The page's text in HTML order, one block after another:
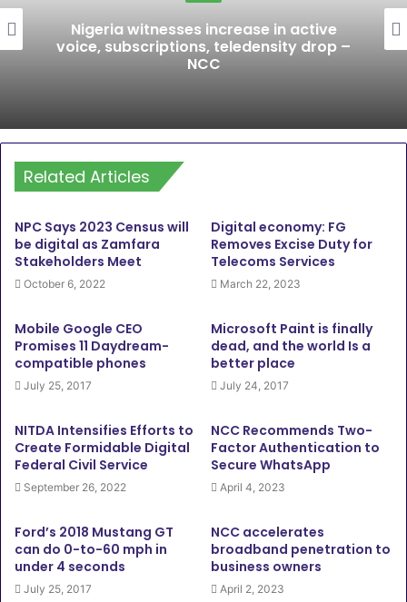
Nigeria witnesses increase in active
voice, subscriptions, teledensity drop –
NCC
Related Articles
NPC Says 2023 Census will
be digital as Zamfara
Stakeholders Meet
October 6, 2022
Digital economy: FG
Removes Excise Duty for
Telecoms Services
March 22, 2023
Mobile Google CEO
Promises 11 Daydream-
compatible phones
July 25, 2017
Microsoft Paint is finally
dead, and the world Is a
better place
July 24, 2017
NITDA Intensifies Efforts to
Create Formidable Digital
Federal Civil Service
September 26, 2022
NCC Recommends Two-
Factor Authentication to
Secure WhatsApp
April 4, 2023
Ford’s 2018 Mustang GT
can do 0-to-60 mph in
under 4 seconds
July 25, 2017
NCC accelerates
broadband penetration to
business owners
April 2, 2023